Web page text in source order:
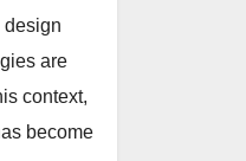
design
are
context,
become